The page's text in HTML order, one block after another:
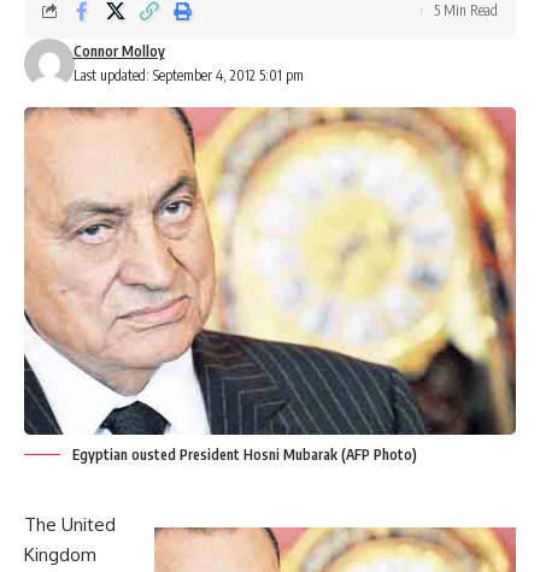
Last updated: September 4, 2012 5:01 pm
Connor Molloy
5 Min Read
Egyptian ousted President Hosni Mubarak (AFP Photo)
The United
Kingdom